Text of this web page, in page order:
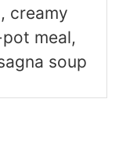
creamy
meal,
soup